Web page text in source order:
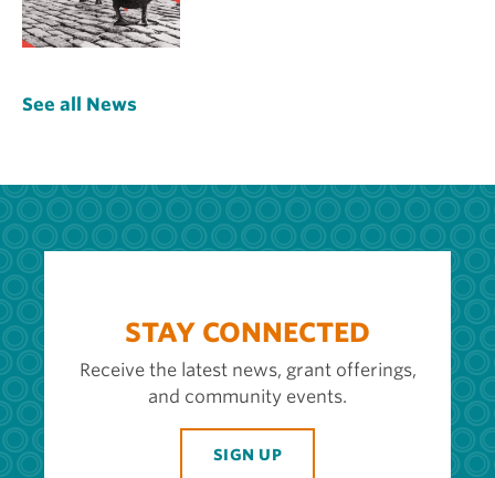
See all News
STAY CONNECTED
Receive the latest news, grant offerings,
and community events.
SIGN UP